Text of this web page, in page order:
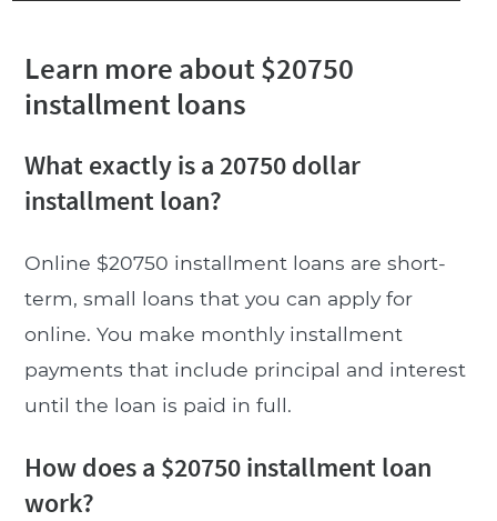
Learn more about $20750
installment loans
What exactly is a 20750 dollar
installment loan?
Online $20750 installment loans are short-
term, small loans that you can apply for
online. You make monthly installment
payments that include principal and interest
until the loan is paid in full.
How does a $20750 installment loan
work?